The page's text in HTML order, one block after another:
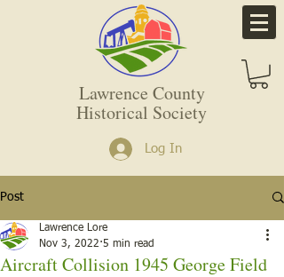
Lawrence County
Historical Society
Log In
Post
Aircraft Collision 1945 George Field
Lawrence Lore
Nov 3, 2022 5 min read